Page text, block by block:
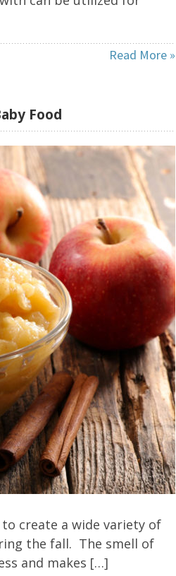
Read More »
Food
to create a wide variety of
the fall. The smell of
and makes […]